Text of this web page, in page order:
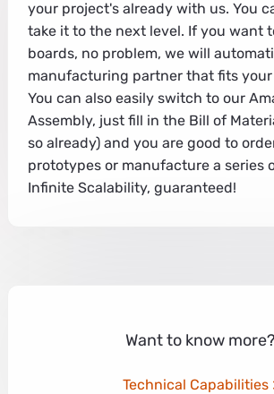
your project's already with us. You
take it to the next level. If you want
boards, no problem, we will
manufacturing partner that fits
You can also easily switch to our
Assembly, just fill in the Bill of
so already) and you are good to
prototypes or manufacture a series
Infinite Scalability, guaranteed!
Want to know more?
Technical Capabilities